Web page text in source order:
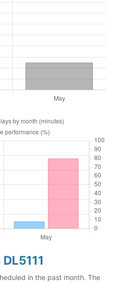
in the past month. The